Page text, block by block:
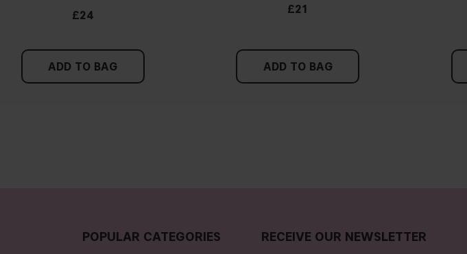
£24
ADD TO BAG
£21
ADD TO BAG
POPULAR CATEGORIES RECEIVE OUR NEWSLETTER